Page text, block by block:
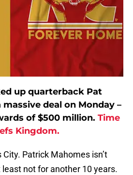
up quarterback Pat
deal on Monday –
of $500 million. Time
Kingdom.
City. Patrick Mahomes isn’t
not for another 10 years.